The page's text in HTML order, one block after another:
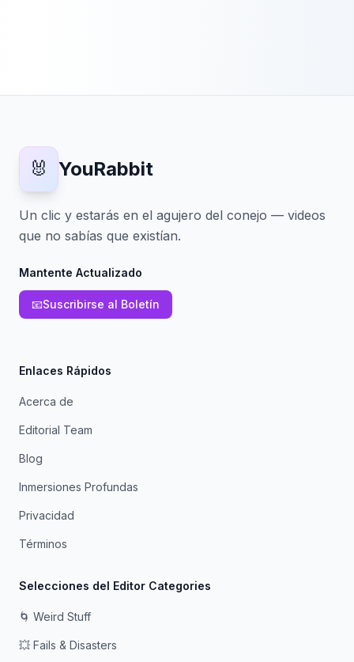
🐰 YouRabbit
Un clic y estarás en el agujero del conejo — videos
que no sabías que existían.
Mantente Actualizado
📧Suscribirse al Boletín
Enlaces Rápidos
Acerca de
Editorial Team
Blog
Inmersiones Profundas
Privacidad
Términos
Selecciones del Editor Categories
🌀 Weird Stuff
💥 Fails & Disasters